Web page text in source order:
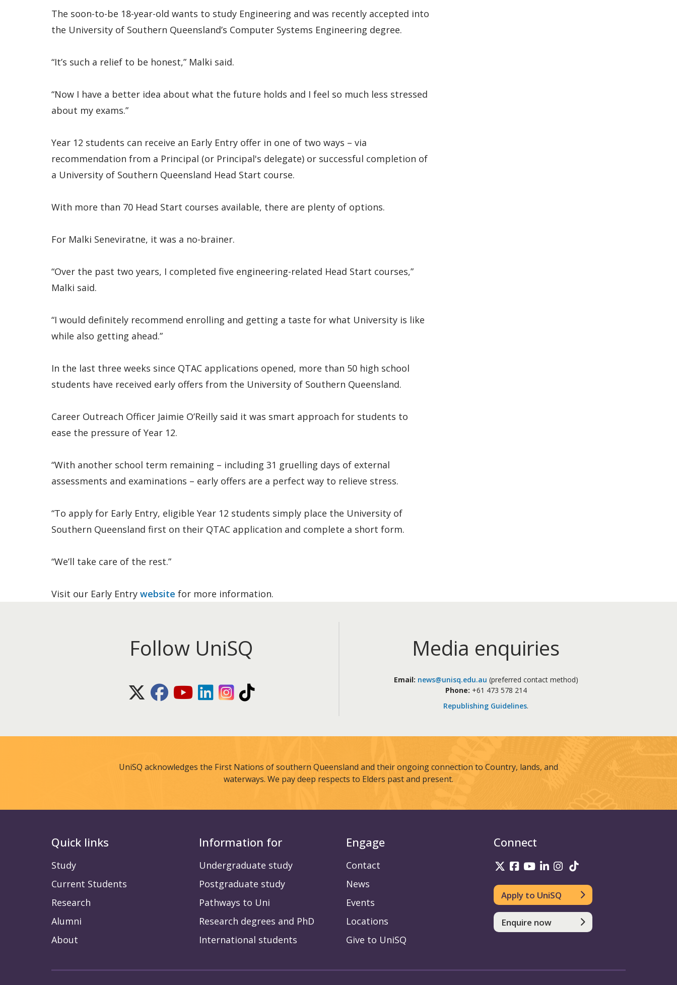
The soon-to-be 18-year-old wants to study Engineering and was recently accepted into
the University of Southern Queensland’s Computer Systems Engineering degree.
“It’s such a relief to be honest,” Malki said.
“Now I have a better idea about what the future holds and I feel so much less stressed
about my exams.”
Year 12 students can receive an Early Entry offer in one of two ways – via
recommendation from a Principal (or Principal's delegate) or successful completion of
a University of Southern Queensland Head Start course.
With more than 70 Head Start courses available, there are plenty of options.
For Malki Seneviratne, it was a no-brainer.
“Over the past two years, I completed five engineering-related Head Start courses,”
Malki said.
“I would definitely recommend enrolling and getting a taste for what University is like
while also getting ahead.”
In the last three weeks since QTAC applications opened, more than 50 high school
students have received early offers from the University of Southern Queensland.
Career Outreach Officer Jaimie O’Reilly said it was smart approach for students to
ease the pressure of Year 12.
“With another school term remaining – including 31 gruelling days of external
assessments and examinations – early offers are a perfect way to relieve stress.
“To apply for Early Entry, eligible Year 12 students simply place the University of
Southern Queensland first on their QTAC application and complete a short form.
“We’ll take care of the rest.”
Visit our Early Entry website for more information.
Follow UniSQ
X (Twitter)FacebookYoutubeLinkedInInstagram
Media enquiries
Email: news@unisq.edu.au (preferred contact method)
Phone: +61 473 578 214
Republishing Guidelines.
UniSQ acknowledges the First Nations of southern Queensland and their ongoing connection to Country, lands, and
waterways. We pay deep respects to Elders past and present.
Quick links
Study
Current Students
Research
Alumni
About
Information for
Undergraduate study
Postgraduate study
Pathways to Uni
Research degrees and PhD
International students
Engage
Contact
News
Events
Locations
Give to UniSQ
Connect
UniSQ on Twitter
UniSQ on Facebook
UniSQ on Youtube
UniSQ on linkedin
UniSQ on Instagram
Apply to UniSQ
Enquire now